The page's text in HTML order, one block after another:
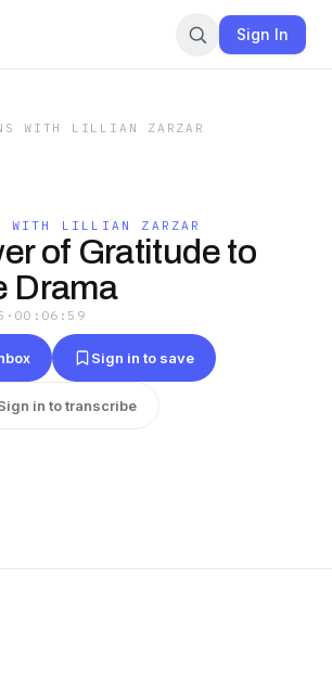
Sign In
WITH LILLIAN ZARZAR
WITH LILLIAN ZARZAR
of Gratitude to
Drama
· 00:06:59
Sign in to save
in to transcribe